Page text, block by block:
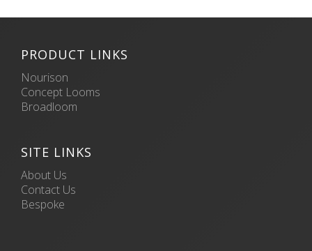
PRODUCT LINKS
Nourison
Concept Looms
Broadloom
SITE LINKS
About Us
Contact Us
Bespoke